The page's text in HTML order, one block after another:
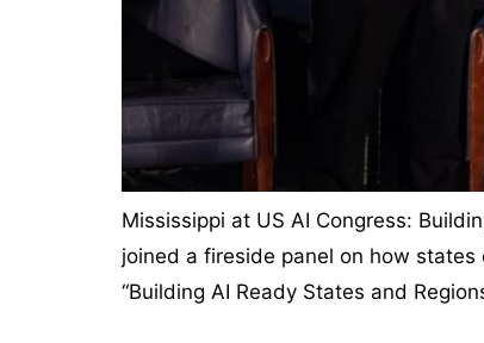
Mississippi at US AI Congress:
joined a fireside panel on how
“Building AI Ready States and